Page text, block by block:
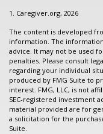
1. Caregiver.org, 2026
The content is developed
information. The
advice. It may not be used
penalties. Please consult
regarding your individual
produced by FMG Suite to
interest. FMG, LLC, is not
SEC-registered investment
material provided are for
a solicitation for the
Suite.